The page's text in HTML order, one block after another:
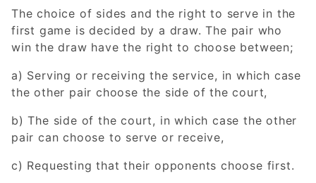
The choice of sides and the right to serve in the
first game is decided by a draw. The pair who
win the draw have the right to choose between;
a) Serving or receiving the service, in which case
the other pair choose the side of the court,
b) The side of the court, in which case the other
pair can choose to serve or receive,
c) Requesting that their opponents choose first.